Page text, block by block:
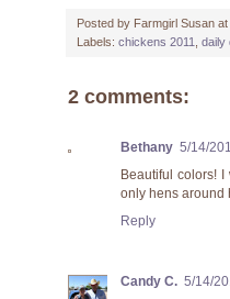
Posted by Farmgirl Susan at
Labels: chickens 2011 daily
2 comments:
Bethany 5/14/
Beautiful colors!
only hens around
Reply
Candy C. 5/14/